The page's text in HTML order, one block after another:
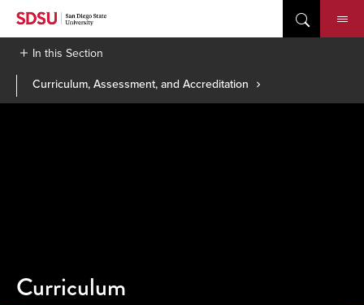
Skip
contentIn this Section
Curriculum, Assessment, and Accreditation
Curriculum